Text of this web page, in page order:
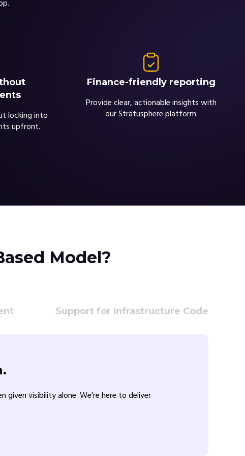
locking into
upfront.
Finance-friendly reporting
Provide clear, actionable insights with
our Stratusphere platform.
Model?
Support for Infrastructure Code
visibility alone. We’re here to deliver